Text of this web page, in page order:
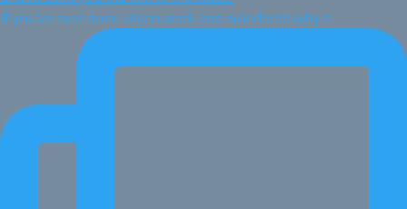
If you've ever done vision work and wondered why n